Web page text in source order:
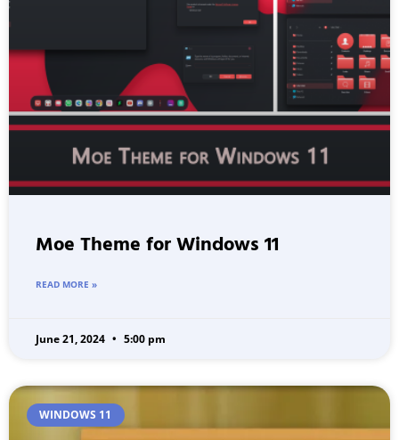
Moe Theme for Windows 11
READ MORE »
June 21, 2024 5:00 pm
WINDOWS 11